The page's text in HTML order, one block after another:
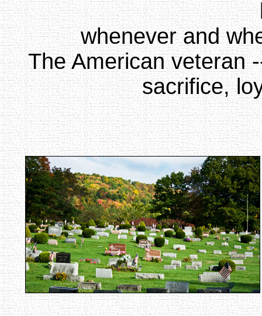
whenever and
The American veteran
sacrifice,